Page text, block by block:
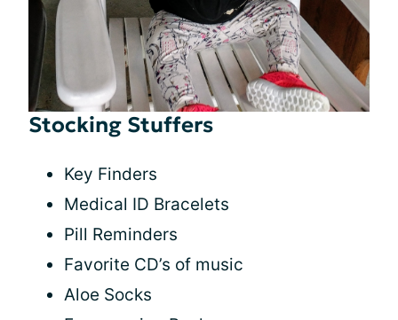
Stocking Stuffers
Key Finders
Medical ID Bracelets
Pill Reminders
Favorite CD’s of music
Aloe Socks